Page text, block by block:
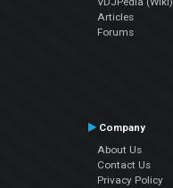
Articles
Forums
Company
About Us
Contact Us
Privacy Policy